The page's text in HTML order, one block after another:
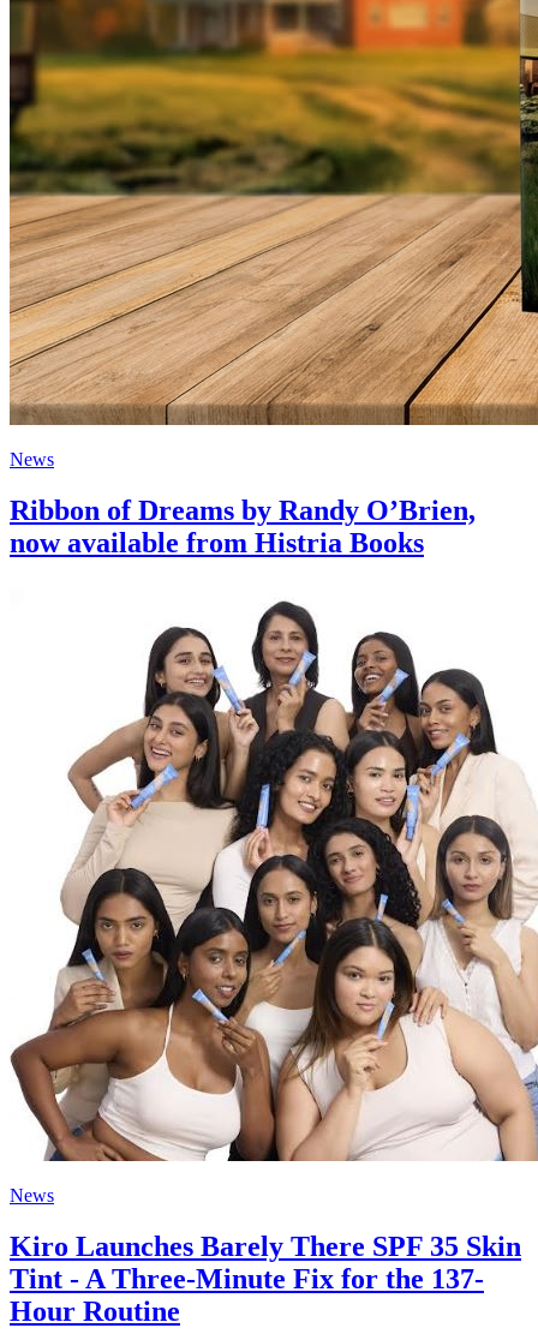
News
Ribbon of Dreams by Randy O’Brien,
now available from Histria Books
News
Kiro Launches Barely There SPF 35 Skin
Tint - A Three-Minute Fix for the 137-
Hour Routine